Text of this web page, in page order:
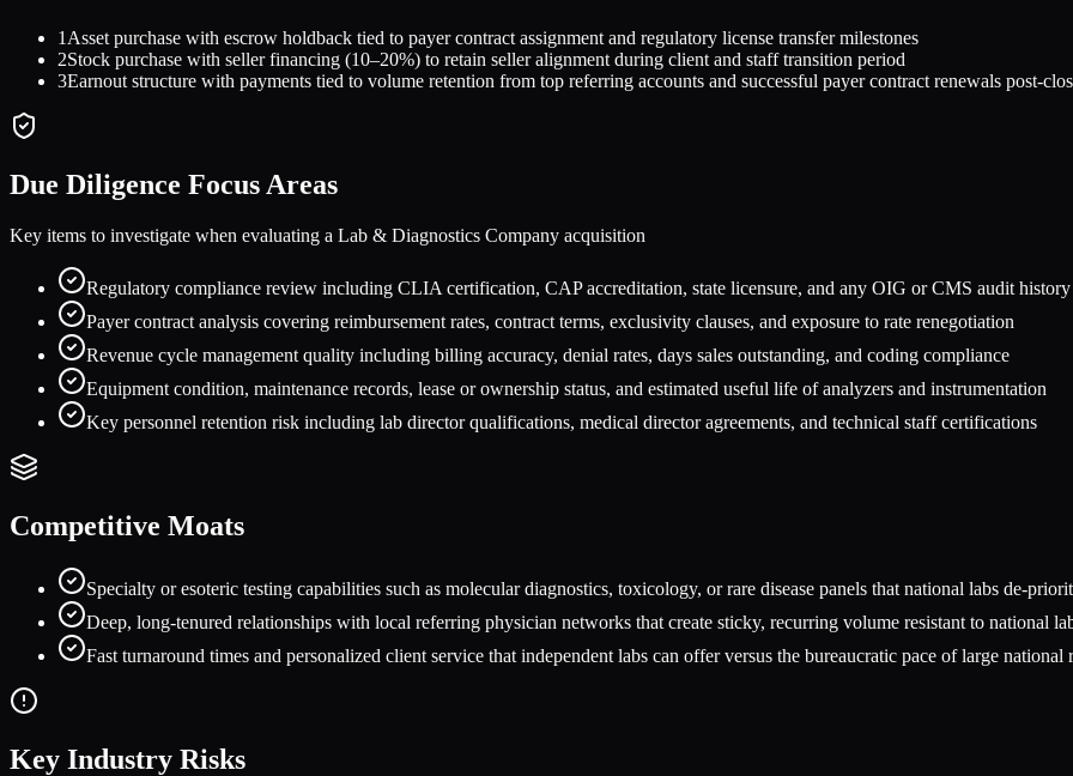
1 Asset purchase with escrow holdback tied to payer contract assignment and regulatory license transfer milestones
2Stock purchase with seller financing (10–20%) to retain seller alignment during client and staff transition period
3Earnout structure with payments tied to volume retention from top referring accounts and successful payer contract renewals post-
Due Diligence Focus Areas
Key items to investigate when evaluating a Lab & Diagnostics Company acquisition
Regulatory compliance review including CLIA certification, CAP accreditation, state licensure, and any OIG or CMS audit history
Payer contract analysis covering reimbursement rates, contract terms, exclusivity clauses, and exposure to rate renegotiation
Revenue cycle management quality including billing accuracy, denial rates, days sales outstanding, and coding compliance
Equipment condition, maintenance records, lease or ownership status, and estimated useful life of analyzers and instrumentation
Key personnel retention risk including lab director qualifications, medical director agreements, and technical staff certifications
Competitive Moats
Specialty or esoteric testing capabilities such as molecular diagnostics, toxicology, or rare disease panels that national labs de-
Deep, long-tenured relationships with local referring physician networks that create sticky, recurring volume resistant to national
Fast turnaround times and personalized client service that independent labs can offer versus the bureaucratic pace of large national
Key Industry Risks